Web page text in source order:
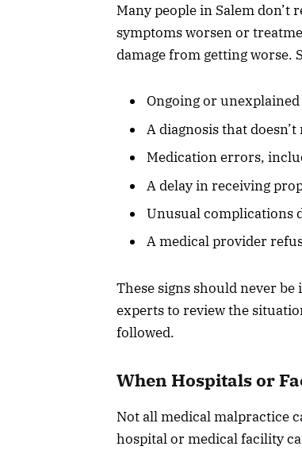
Many people in Salem don’t
symptoms worsen or
damage from getting worse.
Ongoing or
A diagnosis that
Medication errors,
A delay in receiving
Unusual complications
A medical provider
These signs should never
experts to review the
followed.
When Hospitals or
Not all medical malpractice
hospital or medical facility